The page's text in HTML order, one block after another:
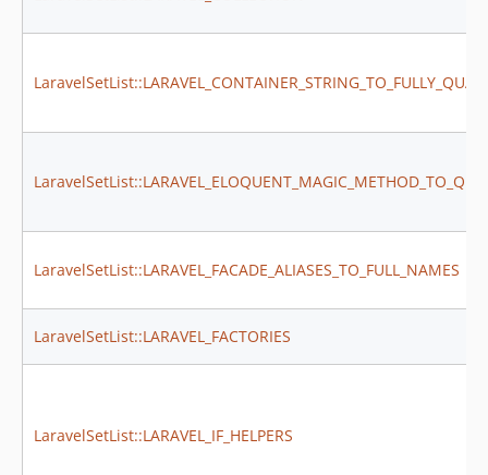
dev-feature/declare-type-configs
dev-feature/new-instance-to-container-get
LaravelSetList::LARAVEL_FACADE_ALIASES_TO_FULL_NAMES
LaravelSetList::LARAVEL_FACTORIES
LaravelSetList::LARAVEL_IF_HELPERS